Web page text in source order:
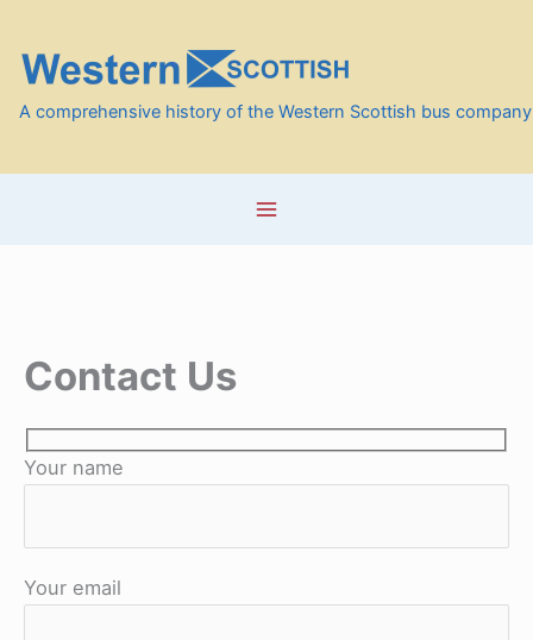
content
A comprehensive history of the Western Scottish bus company
Contact Us
Your name
Your email